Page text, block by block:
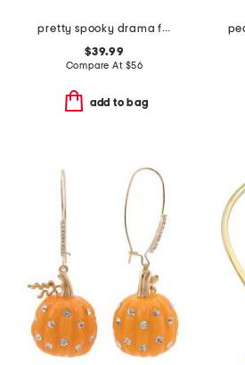
pretty spooky drama frontal necklace
$39.99
Compare At $56
add to bag